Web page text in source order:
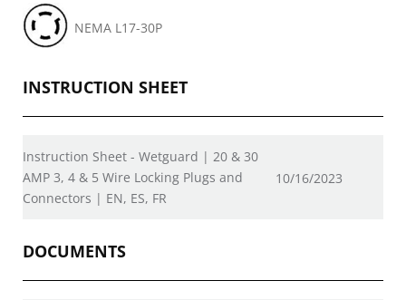
NEMA L17-30P
INSTRUCTION SHEET
Instruction Sheet - Wetguard | 20 & 30
AMP 3, 4 & 5 Wire Locking Plugs and
Connectors | EN, ES, FR
10/16/2023
DOCUMENTS